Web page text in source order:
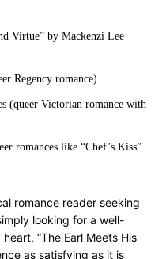
Virtue” by Mackenzi Lee
Regency romance)
(queer Victorian romance with
romances like “Chef’s Kiss”
romance reader seeking
looking for a well-
“The Earl Meets His
as satisfying as it is